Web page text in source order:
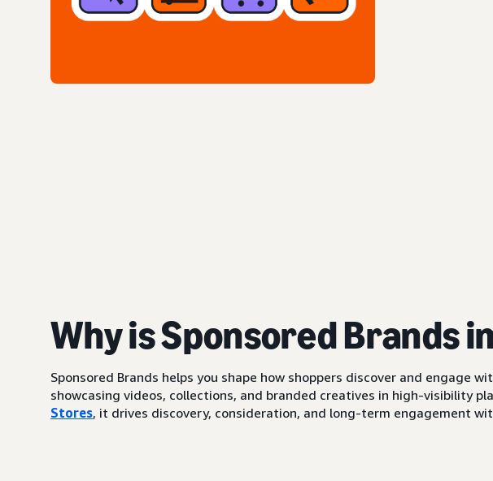
Why is Sponsored Brands
Sponsored Brands helps you shape how shoppers discover and engage
showcasing videos, collections, and branded creatives in high-visibility
Stores, it drives discovery, consideration, and long-term engagement